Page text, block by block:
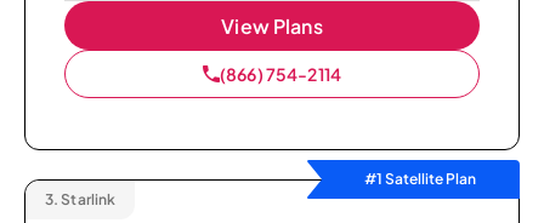
View Plans
(866) 754-2114
#1 Satellite Plan
3. Starlink